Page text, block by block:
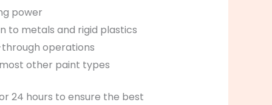
power
to metals and rigid plastics
operations
other paint types
24 hours to ensure the best